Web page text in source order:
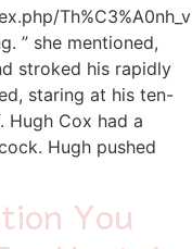
” she mentioned,
stroked his rapidly
staring at his ten-
Hugh Cox had a
Hugh pushed
You